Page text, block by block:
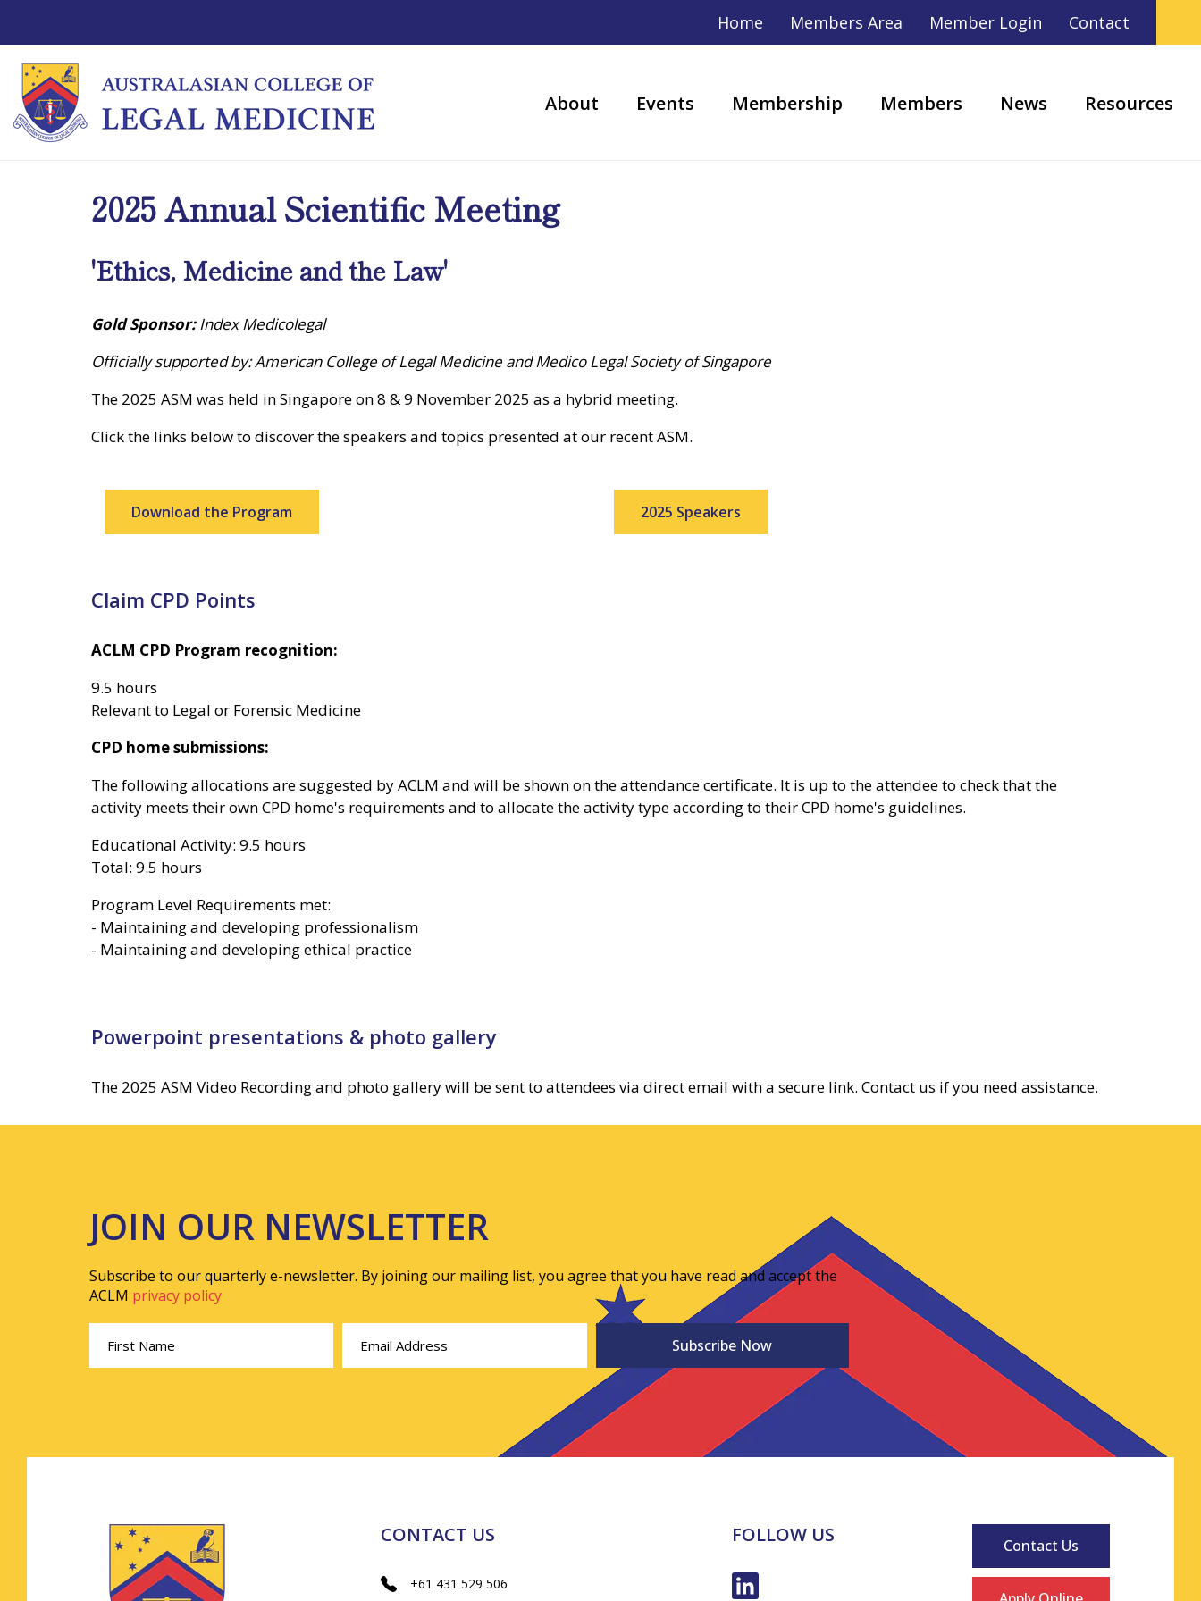
Home Members Area Member Login Contact
About Events Membership Members News Resources
2025 Annual Scientific Meeting
'Ethics, Medicine and the Law'
Gold Sponsor:Index Medicolegal
Officially supported by: American College of Legal Medicine and Medico Legal Society of Singapore
The 2025 ASM was held in Singapore on 8 & 9 November 2025 as a hybrid meeting.
Click the links below to discover the speakers and topics presented at our recent ASM.
Download the Program 2025 Speakers
Claim CPD Points
ACLM CPD Program recognition:
9.5 hours
Relevant to Legal or Forensic Medicine
CPD home submissions:
The following allocations are suggested by ACLM and will be shown on the attendance certificate. It is up to the attendee to check that the
activity meets their own CPD home's requirements and to allocate the activity type according to their CPD home's guidelines.
Educational Activity: 9.5 hours
Total: 9.5 hours
Program Level Requirements met:
- Maintaining and developing professionalism
- Maintaining and developing ethical practice
Powerpoint presentations & photo gallery
The 2025 ASM Video Recording and photo gallery will be sent to attendees via direct email with a secure link. Contact us if you need assistance.
JOIN OUR NEWSLETTER
Subscribe to our quarterly e-newsletter. By joining our mailing list, you agree that you have read and accept the
ACLM privacy policy
CONTACT US
+61 431 529 506
FOLLOW US Contact Us